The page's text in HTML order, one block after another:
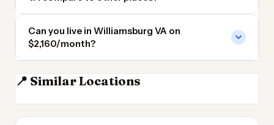
Can you live in Williamsburg VA on
$2,160/month?
📍 Similar Locations
Norfolk